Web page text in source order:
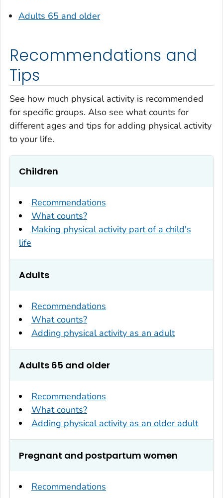
Adults 65 and older
Recommendations and
Tips
See how much physical activity is recommended
for specific groups. Also see what counts for
different ages and tips for adding physical activity
to your life.
Children
Recommendations
What counts?
Making physical activity part of a child's
life
Adults
Recommendations
What counts?
Adding physical activity as an adult
Adults 65 and older
Recommendations
What counts?
Adding physical activity as an older adult
Pregnant and postpartum women
Recommendations